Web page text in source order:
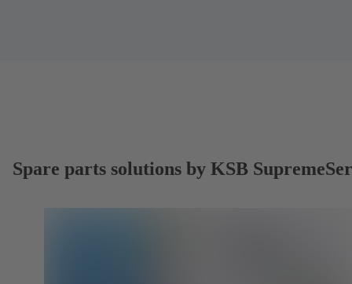
Spare parts solutions by KSB